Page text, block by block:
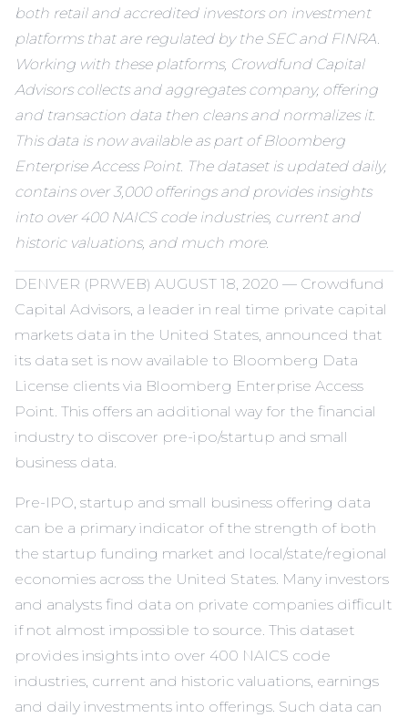
both retail and accredited investors on investment
platforms that are regulated by the SEC and FINRA.
Working with these platforms, Crowdfund Capital
Advisors collects and aggregates company, offering
and transaction data then cleans and normalizes it.
This data is now available as part of Bloomberg
Enterprise Access Point. The dataset is updated daily,
contains over 3,000 offerings and provides insights
into over 400 NAICS code industries, current and
historic valuations, and much more.
DENVER (PRWEB) AUGUST 18, 2020 — Crowdfund
Capital Advisors, a leader in real time private capital
markets data in the United States, announced that
its data set is now available to Bloomberg Data
License clients via Bloomberg Enterprise Access
Point. This offers an additional way for the financial
industry to discover pre-ipo/startup and small
business data.
Pre-IPO, startup and small business offering data
can be a primary indicator of the strength of both
the startup funding market and local/state/regional
economies across the United States. Many investors
and analysts find data on private companies difficult
if not almost impossible to source. This dataset
provides insights into over 400 NAICS code
industries, current and historic valuations, earnings
and daily investments into offerings. Such data can